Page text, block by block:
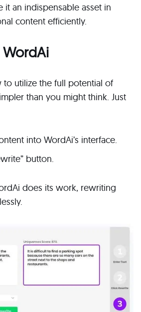
it an indispensable asset in
content efficiently.
WordAi
utilize the full potential of
than you might think. Just
into WordAi’s interface.
button.
does its work, rewriting